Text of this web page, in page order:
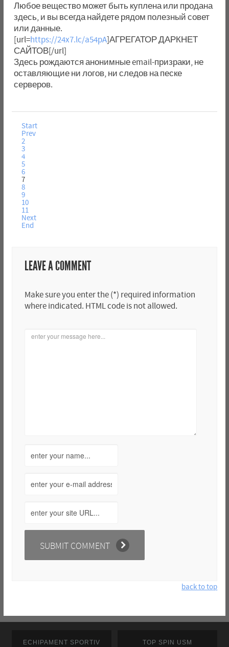
Любое вещество может быть куплена или продана
здесь, и вы всегда найдете рядом полезный совет
или данные.
[url=https://24x7.lc/a54pA]АГРЕГАТОР ДАРКНЕТ
САЙТОВ[/url]
Здесь рождаются анонимные email-призраки, не
оставляющие ни логов, ни следов на песке
серверов.
Start
Prev
2
3
4
5
6
7
8
9
10
11
Next
End
LEAVE A COMMENT
Make sure you enter the (*) required information
where indicated. HTML code is not allowed.
back to top
ECHIPAMENT SPORTIV TOP SPIN USM